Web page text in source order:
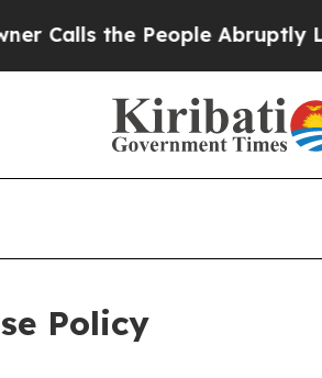
People Abruptly Laid off
Policy